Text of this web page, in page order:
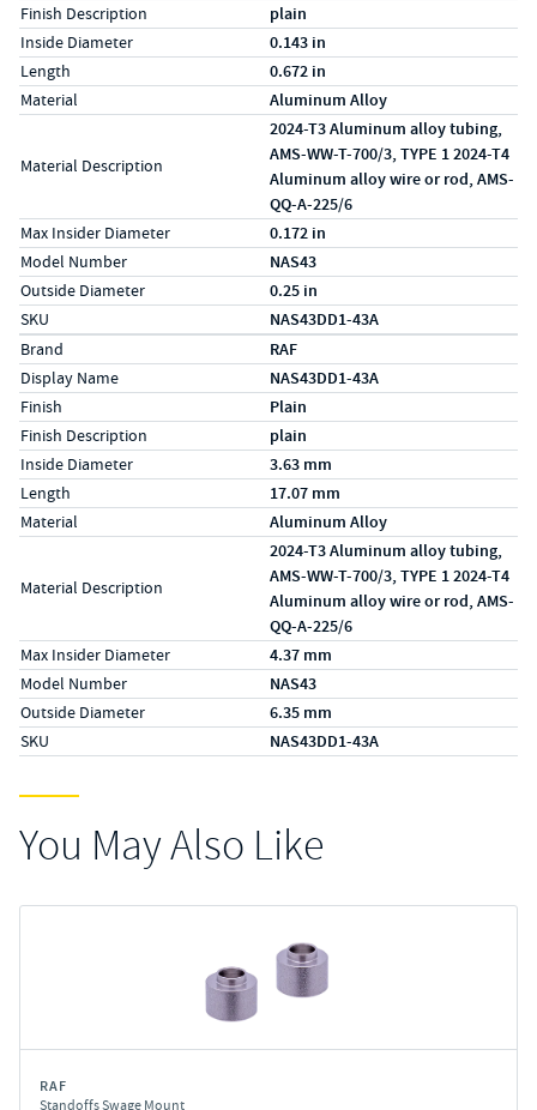
Finish Description plain
Inside Diameter 0.143 in
Length 0.672 in
Material Aluminum Alloy
Material Description
2024-T3 Aluminum alloy tubing,
AMS-WW-T-700/3, TYPE 1 2024-T4
Aluminum alloy wire or rod, AMS-
QQ-A-225/6
Max Insider Diameter 0.172 in
Model Number NAS43
Outside Diameter 0.25 in
SKU NAS43DD1-43A
Specs (in metric)
LabelValue
Brand RAF
Display Name NAS43DD1-43A
Finish Plain
Finish Description plain
Inside Diameter 3.63 mm
Length 17.07 mm
Material Aluminum Alloy
Material Description
2024-T3 Aluminum alloy tubing,
AMS-WW-T-700/3, TYPE 1 2024-T4
Aluminum alloy wire or rod, AMS-
QQ-A-225/6
Max Insider Diameter 4.37 mm
Model Number NAS43
Outside Diameter 6.35 mm
SKU NAS43DD1-43A
You May Also Like
RAF
Standoffs Swage Mount